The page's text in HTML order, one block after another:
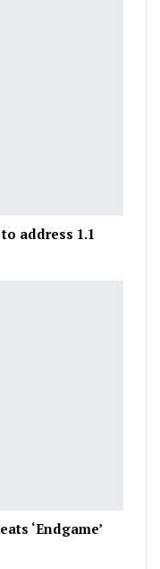
address 1.1
‘Endgame’